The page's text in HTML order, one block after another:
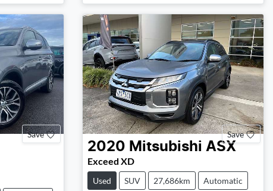
Save Save
2020 Mitsubishi ASX
Exceed XD
Used SUV 27,686km Automatic